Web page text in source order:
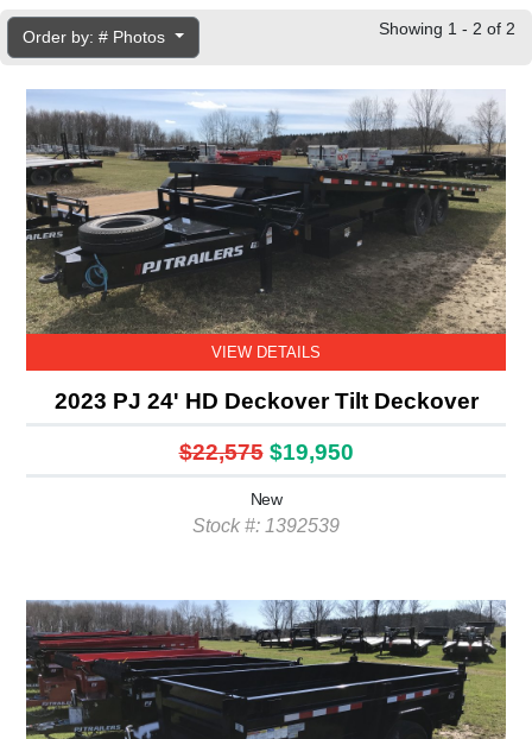
Order by: # Photos Showing 1 - 2 of 2
VIEW DETAILS
2023 PJ 24' HD Deckover Tilt Deckover
$22,575 $19,950
New
Stock #: 1392539